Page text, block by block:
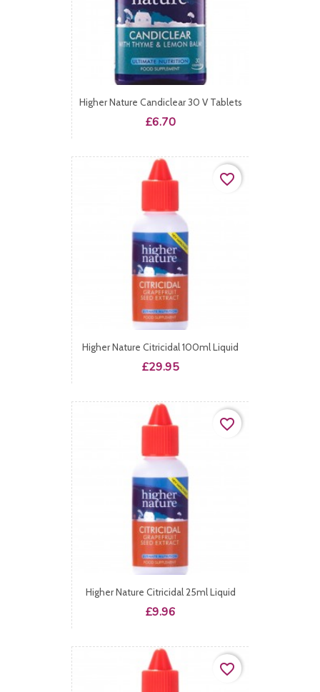
Higher Nature Candiclear 30 V Tablets
Price
£6.70
Higher Nature Citricidal 100ml Liquid
Price
£29.95
favorite_border
Higher Nature Citricidal 25ml Liquid
Price
£9.96
favorite_border
favorite_border